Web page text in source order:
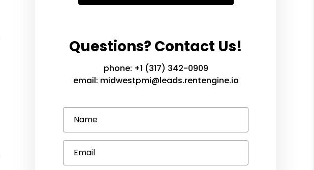
Questions? Contact Us!
phone: +1 (317) 342-0909
email: midwestpmi@leads.rentengine.io
Name
Email